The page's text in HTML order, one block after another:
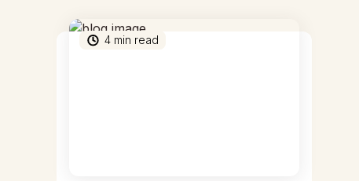
4 min read